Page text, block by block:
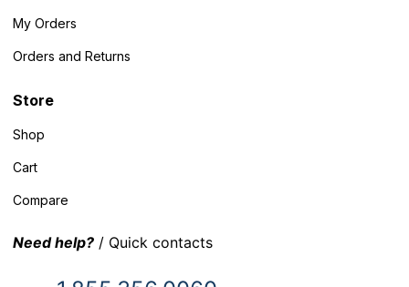
My Orders
Orders and Returns
Store
Shop
Cart
Compare
Need help? / Quick contacts